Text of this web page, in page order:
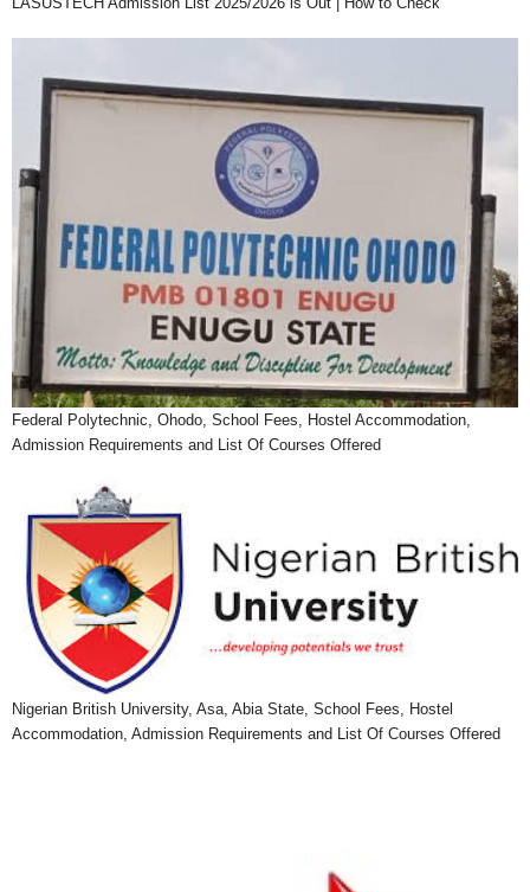
Federal Polytechnic, Ohodo, School Fees, Hostel Accommodation,
Admission Requirements and List Of Courses Offered
Nigerian British University, Asa, Abia State, School Fees, Hostel
Accommodation, Admission Requirements and List Of Courses Offered